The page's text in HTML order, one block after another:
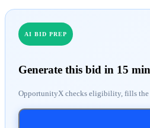
AI BID PREP
Generate this bid in 15 min
OpportunityX checks eligibility, fills the